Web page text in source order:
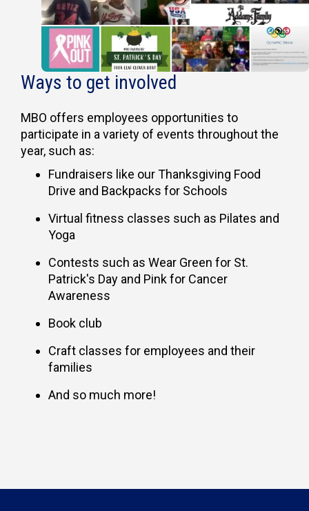
Ways to get involved
MBO offers employees opportunities to
participate in a variety of events throughout the
year, such as:
Fundraisers like our Thanksgiving Food
Drive and Backpacks for Schools
Virtual fitness classes such as Pilates and
Yoga
Contests such as Wear Green for St.
Patrick's Day and Pink for Cancer
Awareness
Book club
Craft classes for employees and their
families
And so much more!